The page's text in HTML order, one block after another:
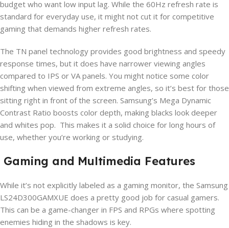
budget who want low input lag. While the 60Hz refresh rate is
standard for everyday use, it might not cut it for competitive
gaming that demands higher refresh rates.
The TN panel technology provides good brightness and speedy
response times, but it does have narrower viewing angles
compared to IPS or VA panels. You might notice some color
shifting when viewed from extreme angles, so it’s best for those
sitting right in front of the screen. Samsung’s Mega Dynamic
Contrast Ratio boosts color depth, making blacks look deeper
and whites pop. This makes it a solid choice for long hours of
use, whether you’re working or studying.
Gaming and Multimedia Features
While it’s not explicitly labeled as a gaming monitor, the Samsung
LS24D300GAMXUE does a pretty good job for casual gamers.
This can be a game-changer in FPS and RPGs where spotting
enemies hiding in the shadows is key.